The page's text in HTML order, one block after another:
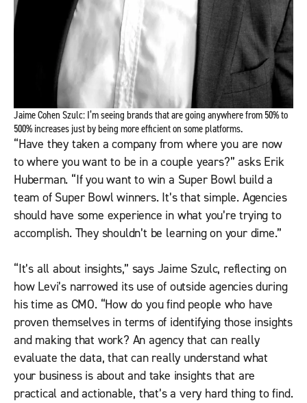
Jaime Cohen Szulc: I’m seeing brands that are going anywhere from 50% to
500% increases just by being more efficient on some platforms.
“Have they taken a company from where you are now
to where you want to be in a couple years?” asks Erik
Huberman. “If you want to win a Super Bowl build a
team of Super Bowl winners. It’s that simple. Agencies
should have some experience in what you’re trying to
accomplish. They shouldn’t be learning on your dime.”
“It’s all about insights,” says Jaime Szulc, reflecting on
how Levi’s narrowed its use of outside agencies during
his time as CMO. “How do you find people who have
proven themselves in terms of identifying those insights
and making that work? An agency that can really
evaluate the data, that can really understand what
your business is about and take insights that are
practical and actionable, that’s a very hard thing to find.